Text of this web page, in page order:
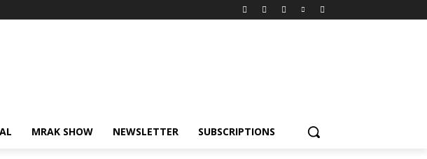
MRAK SHOW NEWSLETTER SUBSCRIPTIONS